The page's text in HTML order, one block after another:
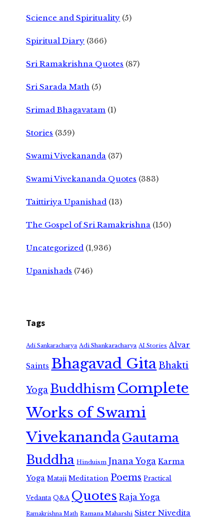
Science and Spirituality (5)
Spiritual Diary (366)
Sri Ramakrishna Quotes (87)
Sri Sarada Math (5)
Srimad Bhagavatam (1)
Stories (359)
Swami Vivekananda (37)
Swami Vivekananda Quotes (383)
Taittiriya Upanishad (13)
The Gospel of Sri Ramakrishna (150)
Uncategorized (1,936)
Upanishads (746)
Tags
Adi Sankaracharya Adi Shankaracharya AI Stories Alvar
Saints Bhagavad GitaBhakti
Yoga Buddhism Complete
Works of Swami
VivekanandaGautama
Buddha Hinduism Jnana Yoga Karma
Yoga Mataji Meditation Poems Practical
Vedanta Q&A Quotes Raja Yoga
Ramakrishna Math Ramana Maharshi Sister Nivedita